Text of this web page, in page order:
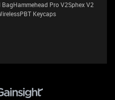
Pro V2Sphex V2
Keycaps